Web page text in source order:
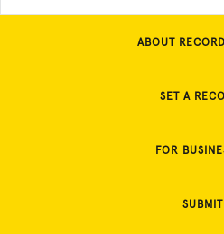
ABOUT
SET A
FOR
SUBMIT